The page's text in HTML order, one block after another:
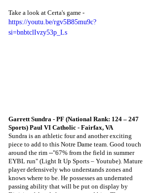
Take a look at Certa's game -
https://youtu.be/rgv5B85mu9c?
si=bnbtclIvzy53p_Ls
Garrett Sundra - PF (National Rank: 124 – 247
Sports) Paul VI Catholic - Fairfax, VA
Sundra is an athletic four and another exciting
piece to add to this Notre Dame team. Good touch
around the rim --"67% from the field in summer
EYBL run" (Light It Up Sports – Youtube). Mature
player defensively who understands zones and
knows where to be. He possesses an underrated
passing ability that will be put on display by